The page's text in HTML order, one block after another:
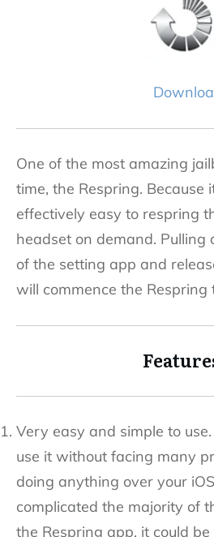
One of the most amazing
time, the Respring. Because
effectively easy to respring
headset on demand.
of the setting app and
will commence the Respring
Very easy and simple to
use it without facing many
doing anything over your
complicated the majority of
the Respring app, it could